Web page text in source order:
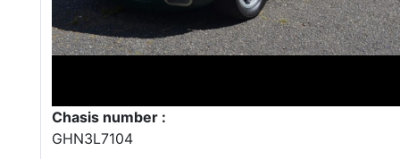
Chasis number :
GHN3L7104